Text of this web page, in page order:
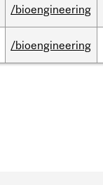
/bioengineering
/bioengineering